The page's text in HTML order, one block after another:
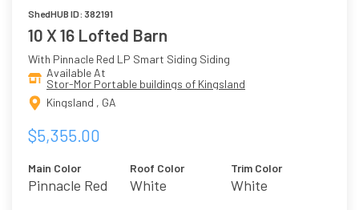
ShedHUB ID: 382191
10 X 16 Lofted Barn
With Pinnacle Red LP Smart Siding Siding
Available At
Stor-Mor Portable buildings of Kingsland
Kingsland , GA
$5,355.00
Main Color
Pinnacle Red
Roof Color
White
Trim Color
White